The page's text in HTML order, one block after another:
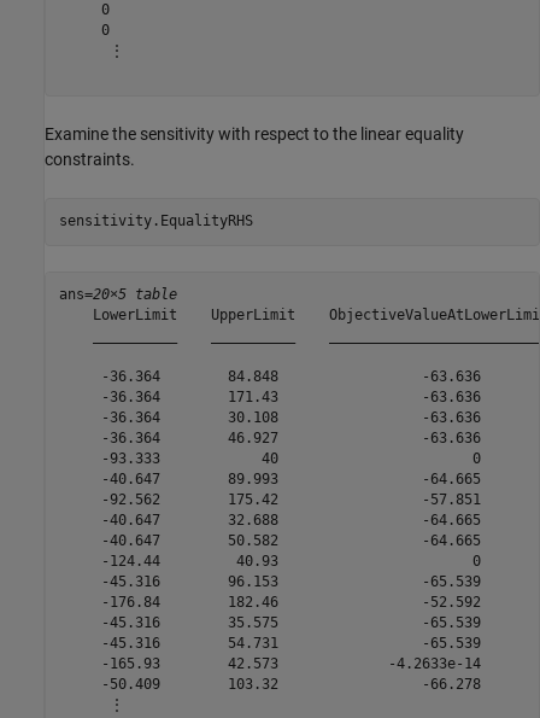
     0
     0
      ⋮
Examine the sensitivity with respect to the linear equality
constraints.
sensitivity.EqualityRHS
ans=20×5 table
LowerLimit    UpperLimit
-36.364        84.848                 -63.636
-36.364        171.43                 -63.636
-36.364        30.108                 -63.636
-36.364        46.927                 -63.636
-93.333            40                       0
-40.647        89.993                 -64.665
-92.562        175.42                 -57.851
-40.647        32.688                 -64.665
-40.647        50.582                 -64.665
-124.44         40.93                       0
-45.316        96.153                 -65.539
-176.84        182.46                 -52.592
-45.316        35.575                 -65.539
-45.316        54.731                 -65.539
-165.93        42.573             -4.2633e-14
-50.409        103.32                 -66.278
      ⋮